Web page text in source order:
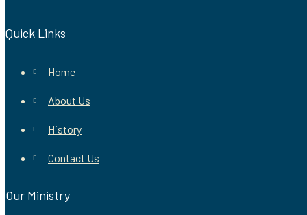
Quick Links
Home
About Us
History
Contact Us
Our Ministry